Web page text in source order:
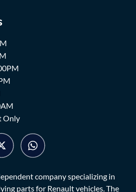
Only
company specializing in
parts for Renault vehicles. The